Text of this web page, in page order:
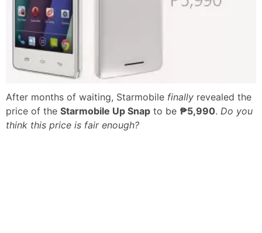
After months of waiting, Starmobile finally revealed the
price of the Starmobile Up Snap to be ₱5,990. Do you
think this price is fair enough?